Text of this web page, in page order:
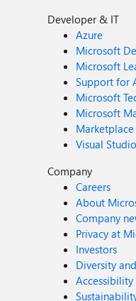
Developer & IT
Azure
Microsoft
Microsoft
Support for
Microsoft
Microsoft
Marketplace
Visual Studio
Company
Careers
About
Company
Privacy at
Investors
Diversity
Accessibility